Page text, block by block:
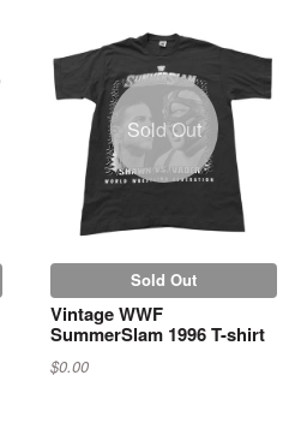
Sold Out
Sold Out
Vintage WWF
SummerSlam 1996 T-shirt
$0.00